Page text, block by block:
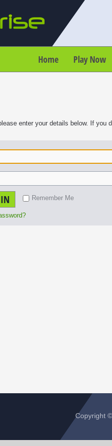
Home Play Now
enter your details below. If you
Remember Me
Copyright